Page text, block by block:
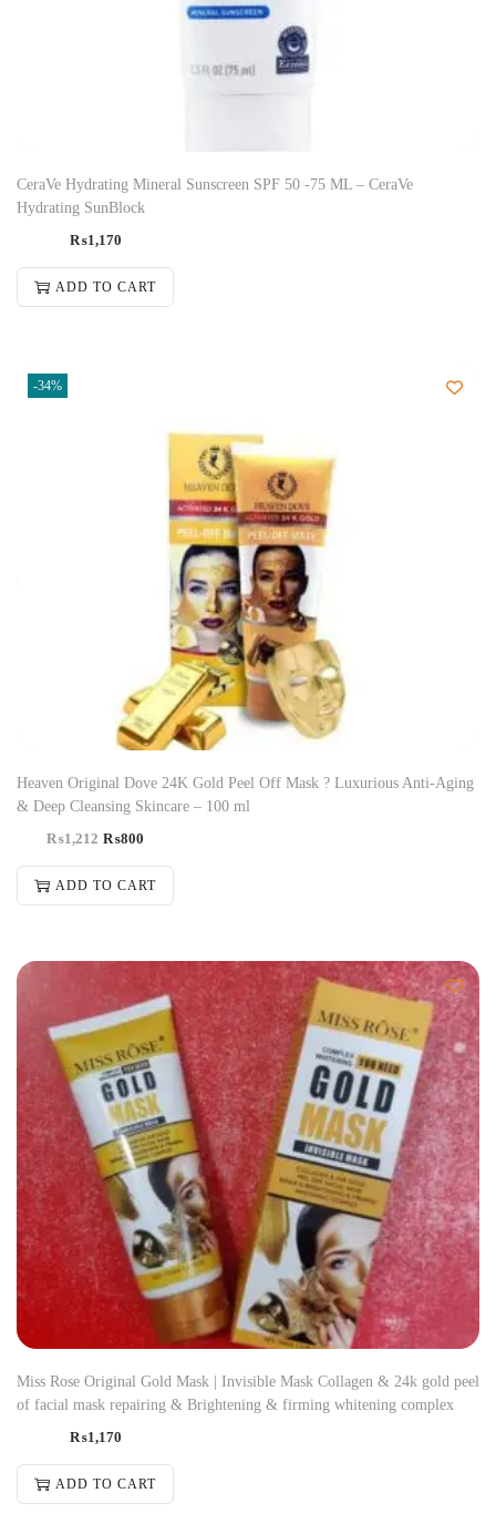
CeraVe Hydrating Mineral Sunscreen SPF 50 -75 ML – CeraVe
Hydrating SunBlock
₨1,170
ADD TO CART
-34%
Heaven Original Dove 24K Gold Peel Off Mask ? Luxurious Anti-Aging
& Deep Cleansing Skincare – 100 ml
₨1,212 ₨800
ADD TO CART
Miss Rose Original Gold Mask | Invisible Mask Collagen & 24k gold peel
of facial mask repairing & Brightening & firming whitening complex
₨1,170
ADD TO CART